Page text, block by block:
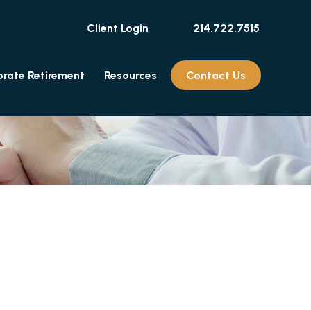
Client Login 214.722.7515
Retirement Resources Contact Us